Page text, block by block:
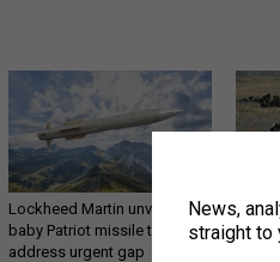
Lockheed Martin unveils
baby Patriot missile to
address urgent gap
How
News,
straight to